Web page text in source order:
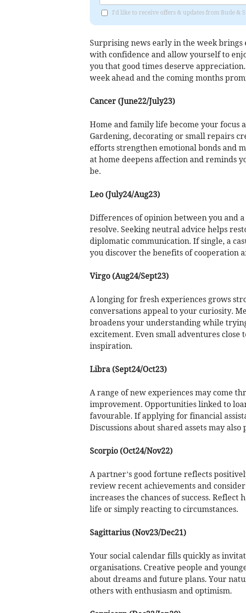
I'd like to receive offers & updates from Bude &
Surprising news early in the week brings
with confidence and allow yourself to
you that good times deserve
week ahead and the coming months
Cancer (June22/July23)
Home and family life become your focus
Gardening, decorating or small repairs
efforts strengthen emotional bonds and
at home deepens affection and reminds
be.
Leo (July24/Aug23)
Differences of opinion between you and
resolve. Seeking neutral advice helps
diplomatic communication. If single, a
you discover the benefits of cooperation
Virgo (Aug24/Sept23)
A longing for fresh experiences grows
conversations appeal to your curiosity.
broadens your understanding while
excitement. Even small adventures close
inspiration.
Libra (Sept24/Oct23)
A range of new experiences may come
improvement. Opportunities linked to
favourable. If applying for financial
Discussions about shared assets may
Scorpio (Oct24/Nov22)
A partner’s good fortune reflects
review recent achievements and
increases the chances of success.
life or simply reacting to circumstances.
Sagittarius (Nov23/Dec21)
Your social calendar fills quickly as
organisations. Creative people and
about dreams and future plans. Your
others with enthusiasm and optimism.